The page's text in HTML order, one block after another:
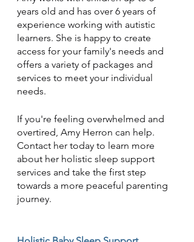
years old and has over 6 years of
experience working with autistic
learners. She is happy to create
access for your family's needs and
offers a variety of packages and
services to meet your individual
needs.
If you're feeling overwhelmed and
overtired, Amy Herron can help.
Contact her today to learn more
about her holistic sleep support
services and take the first step
towards a more peaceful parenting
journey.